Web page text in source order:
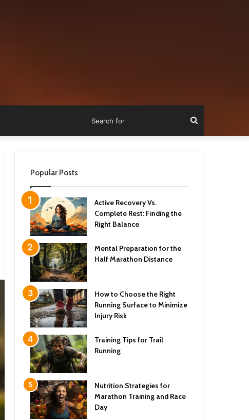
for
Popular Posts
Active Recovery Vs.
Complete Rest: Finding the
Right Balance
Mental Preparation for the
Half Marathon Distance
How to Choose the Right
Running Surface to Minimize
Injury Risk
Training Tips for Trail
Running
Nutrition Strategies for
Marathon Training and Race
Day